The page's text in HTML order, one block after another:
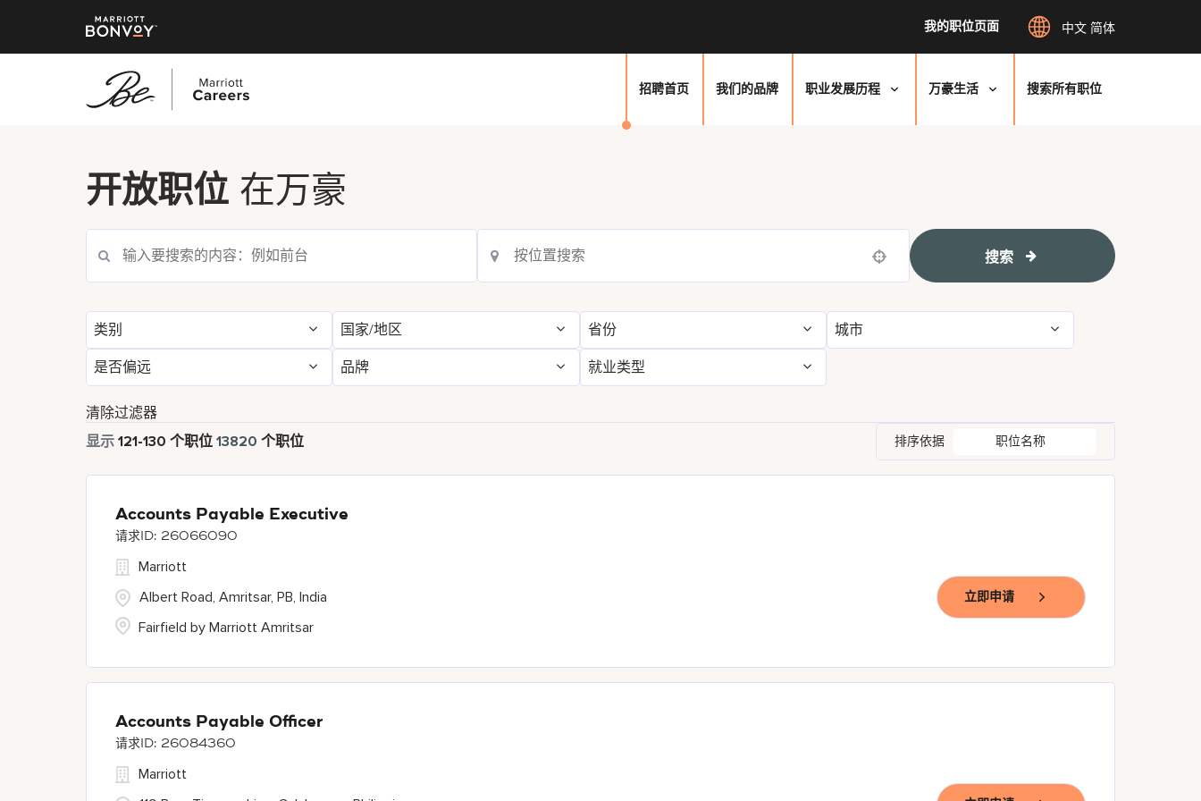
我的职位页面 中文 简体
招聘首页 我们的品牌 职业发展历程 万豪生活 搜索所有职位
开放职位 在万豪
搜索
类别 国家/地区 省份 城市
是否偏远 品牌 就业类型
清除过滤器
显示 121-130 个职位 13820 个职位 排序依据 职位名称
Accounts Payable Executive
26066090
Albert Road, Amritsar, PB, India
Marriott
Fairfield by Marriott Amritsar
立即申请
Accounts Payable Officer
26084360
Marriott